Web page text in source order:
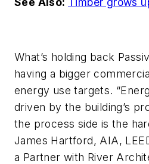
What’s holding back
having a bigger
energy use targets.
driven by the building’s
the process side is the
James Hartford, AIA,
a Partner with River